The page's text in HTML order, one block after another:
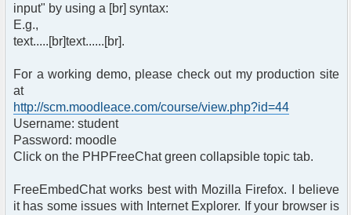
input" by using a [br] syntax:
E.g.,
text.....[br]text......[br].
For a working demo, please check out my production site
at
http://scm.moodleace.com/course/view.php?id=44
Username: student
Password: moodle
Click on the PHPFreeChat green collapsible topic tab.
FreeEmbedChat works best with Mozilla Firefox. I believe
it has some issues with Internet Explorer. If your browser is